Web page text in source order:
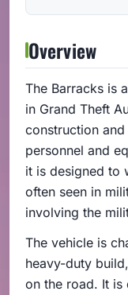
Overview
The Barracks is
in Grand Theft
construction
personnel and
it is designed to
often seen in
involving the
The vehicle is
heavy-duty
on the road. It is